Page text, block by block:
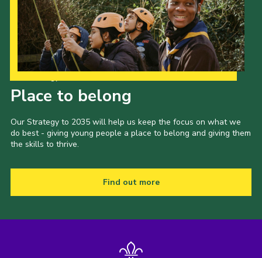
Place to belong
Our Strategy to 2035 will help us keep the focus on what we
do best - giving young people a place to belong and giving them
the skills to thrive.
Find out more